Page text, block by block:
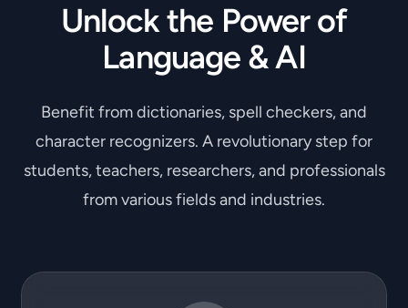
Unlock the Power of
Language & AI
Benefit from dictionaries, spell checkers, and
character recognizers. A revolutionary step for
students, teachers, researchers, and professionals
from various fields and industries.